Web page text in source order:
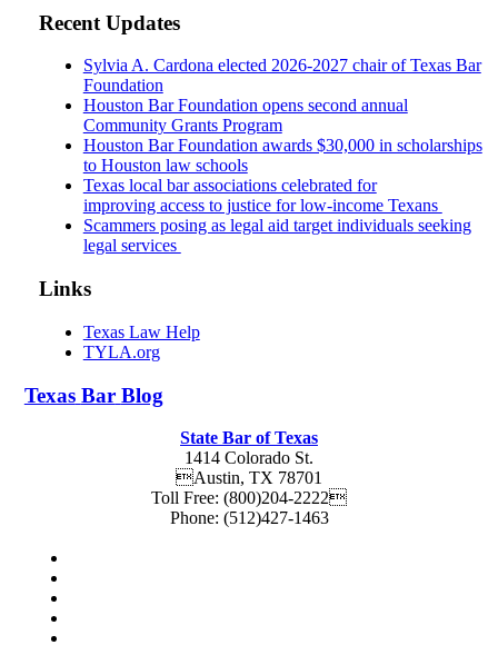
Recent Updates
Sylvia A. Cardona elected 2026-2027 chair of Texas Bar
Foundation
Houston Bar Foundation opens second annual
Community Grants Program
Houston Bar Foundation awards $30,000 in scholarships
to Houston law schools
Texas local bar associations celebrated for
improving access to justice for low-income Texans
Scammers posing as legal aid target individuals seeking
legal services
Links
Texas Law Help
TYLA.org
Texas Bar Blog
State Bar of Texas
1414 Colorado St.
Austin, TX 78701
Toll Free: (800)204-2222
Phone: (512)427-1463